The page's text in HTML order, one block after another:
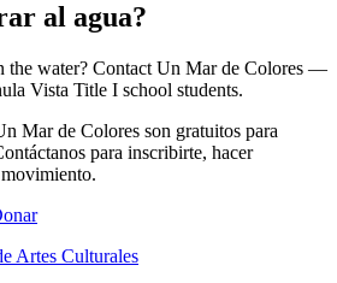
al agua?
the water? Contact Un Mar de Colores —
Vista Title I school students.
Mar de Colores son gratuitos para
para inscribirte, hacer
Artes Culturales